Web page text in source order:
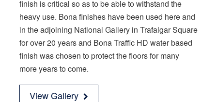
finish is critical so as to be able to withstand the
heavy use. Bona finishes have been used here and
in the adjoining National Gallery in Trafalgar Square
for over 20 years and Bona Traffic HD water based
finish was chosen to protect the floors for many
more years to come.
View Gallery